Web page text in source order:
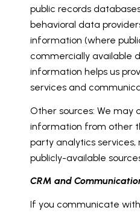
public records
behavioral data
information (where
commercially available
information helps us
services and
Other sources: We may
information from other
party analytics
publicly-available
CRM and
If you communicate